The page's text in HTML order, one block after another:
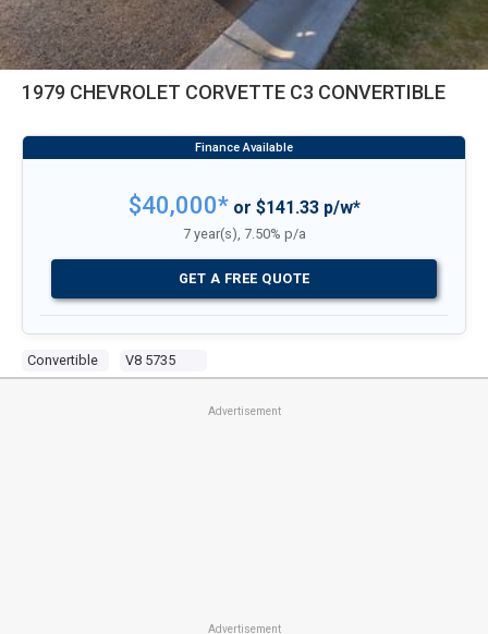
1979 CHEVROLET CORVETTE C3 CONVERTIBLE
Convertible V8 5735
$40,000*or $141.33 p/w*
7 year(s), 7.50% p/a
GET A FREE QUOTE
Advertisement
Advertisement